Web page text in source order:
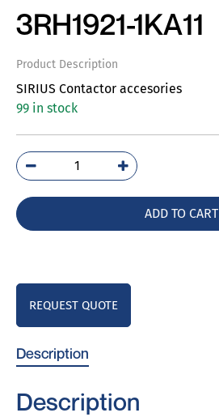
3RH1921-1KA11
Product Description
SIRIUS Contactor accesories
99 in stock
3RH1921-
1KA11
ADD TO CART
REQUEST QUOTE
Description
Description